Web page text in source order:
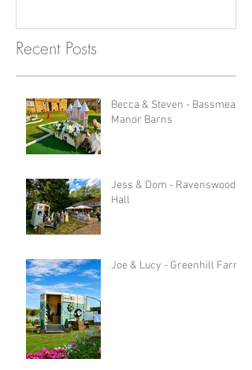
Recent Posts
Becca & Steven - Bassmead
Manor Barns
Jess & Dom - Ravenswood
Hall
Joe & Lucy - Greenhill Farm